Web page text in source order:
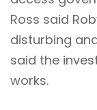
Ross said
disturbing
said the
works.